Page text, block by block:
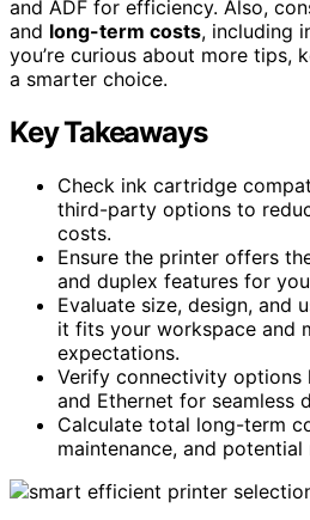
and ADF for efficiency. Also,
and long-term costs, including
you’re curious about more tips,
a smarter choice.
Key Takeaways
Check ink cartridge
third-party options to
costs.
Ensure the printer offers
and duplex features for
Evaluate size, design, and
it fits your workspace and
expectations.
Verify connectivity options
and Ethernet for seamless
Calculate total long-term
maintenance, and